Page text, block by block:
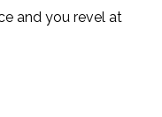
and you revel at